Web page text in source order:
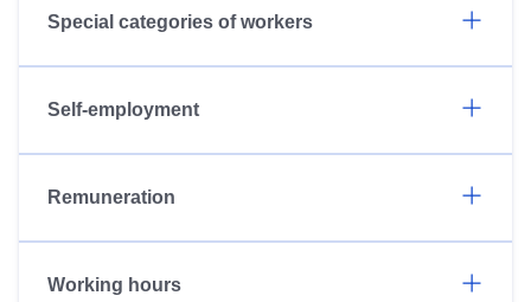
Special categories of workers
Self-employment
Remuneration
Working hours